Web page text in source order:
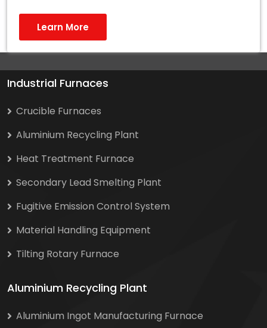
Learn More
Industrial Furnaces
Crucible Furnaces
Aluminium Recycling Plant
Heat Treatment Furnace
Secondary Lead Smelting Plant
Fugitive Emission Control System
Material Handling Equipment
Tilting Rotary Furnace
Aluminium Recycling Plant
Aluminium Ingot Manufacturing Furnace